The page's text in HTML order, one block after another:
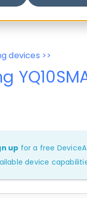
devices >>
up for a free
device